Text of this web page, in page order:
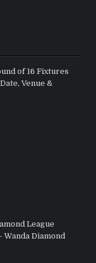
of 16 Fixtures
Venue &
League
Wanda Diamond